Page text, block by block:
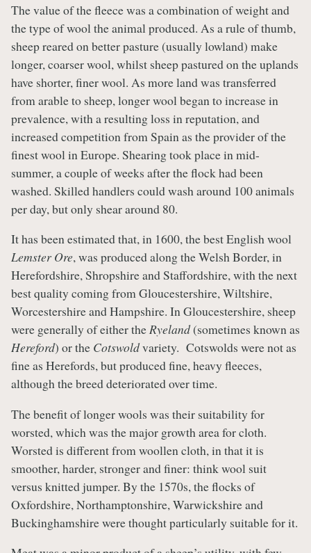
The value of the fleece was a combination of weight and
the type of wool the animal produced. As a rule of thumb,
sheep reared on better pasture (usually lowland) make
longer, coarser wool, whilst sheep pastured on the uplands
have shorter, finer wool. As more land was transferred
from arable to sheep, longer wool began to increase in
prevalence, with a resulting loss in reputation, and
increased competition from Spain as the provider of the
finest wool in Europe. Shearing took place in mid-
summer, a couple of weeks after the flock had been
washed. Skilled handlers could wash around 100 animals
per day, but only shear around 80.
It has been estimated that, in 1600, the best English wool
Lemster Ore, was produced along the Welsh Border, in
Herefordshire, Shropshire and Staffordshire, with the next
best quality coming from Gloucestershire, Wiltshire,
Worcestershire and Hampshire. In Gloucestershire, sheep
were generally of either theRyeland(sometimes known as
Hereford) or the Cotswoldvariety. Cotswolds were not as
fine as Herefords, but produced fine, heavy fleeces,
although the breed deteriorated over time.
The benefit of longer wools was their suitability for
worsted, which was the major growth area for cloth.
Worsted is different from woollen cloth, in that it is
smoother, harder, stronger and finer: think wool suit
versus knitted jumper. By the 1570s, the flocks of
Oxfordshire, Northamptonshire, Warwickshire and
Buckinghamshire were thought particularly suitable for it.